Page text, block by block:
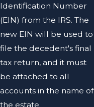
Identification Number
(EIN) from the IRS. The
new EIN will be used to
file the decedent's final
tax return, and it must
be attached to all
accounts in the name of
the estate.